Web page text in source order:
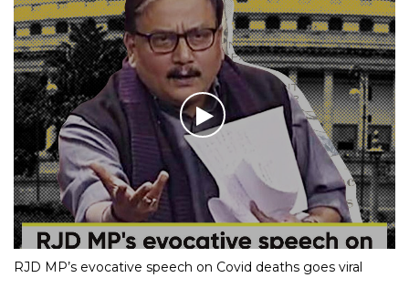
RJD MP’s evocative speech on Covid deaths goes viral